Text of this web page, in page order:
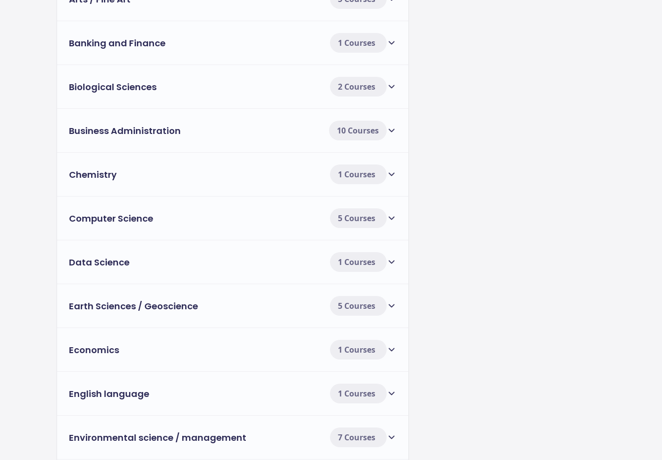
Funding opportunities, scholarships, and summer internships, particularly within
The university provides flexible tuition payment options, including:
Employer sponsorship opportunities.
Banking and Finance 1 Courses
Biological Sciences 2 Courses
Business Administration 10 Courses
Chemistry 1 Courses
Computer Science 5 Courses
Data Science 1 Courses
Earth Sciences / Geoscience 5 Courses
Economics 1 Courses
English language 1 Courses
Environmental science / management 7 Courses